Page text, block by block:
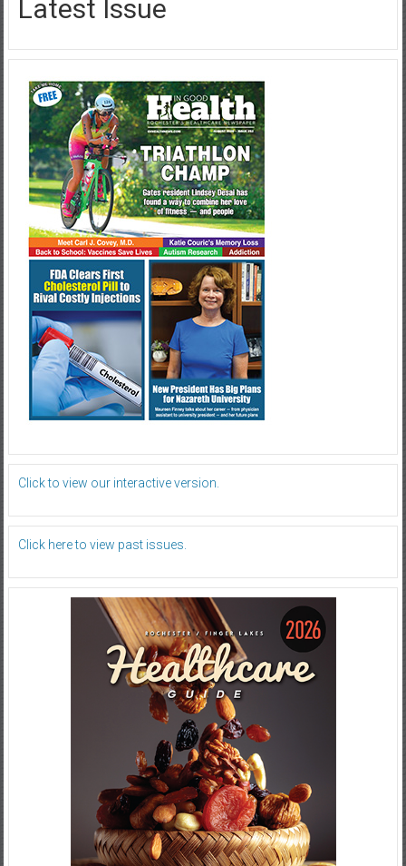
Latest Issue
Click to view our interactive version.
Click here to view past issues.